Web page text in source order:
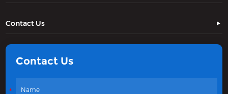
Contact Us
Contact Us